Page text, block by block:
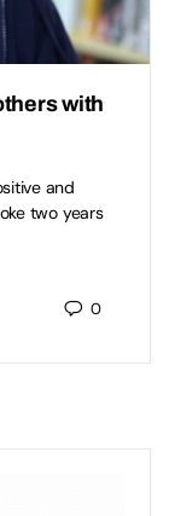
with
and
two years
0